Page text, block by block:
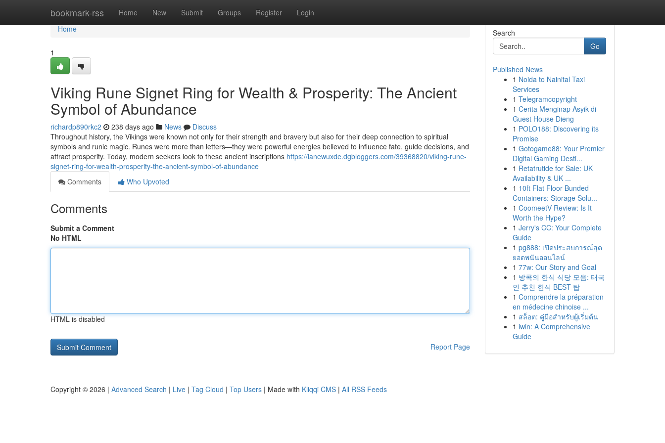
bookmark-rss Home New Submit Groups Register Login
Home
Home
1
Viking Rune Signet Ring for Wealth & Prosperity: The Ancient
Symbol of Abundance
richardp890rkc2 238 days ago News
Discuss
Throughout history, the Vikings were known not only for their strength and bravery but also for their deep connection to spiritual
symbols and runic magic. Runes were more than letters—they were powerful energies believed to influence fate, guide decisions, and
attract prosperity. Today, modern seekers look to these ancient inscriptions https://lanewuxde.dgbloggers.com/39368820/viking-rune-
signet-ring-for-wealth-prosperity-the-ancient-symbol-of-abundance
Comments
Who Upvoted
Comments
Submit a Comment
No HTML
HTML is disabled
Report Page
Search
Go
Published News
1 Noida to Nainital Taxi
Services
1 Telegramcopyright
1 Cerita Menginap Asyik di
Guest House Dieng
1 POLO188: Discovering its
Promise
1 Gotogame88: Your Premier
Digital Gaming Desti...
1 Retatrutide for Sale: UK
Availability & UK ...
1 10ft Flat Floor Bunded
Containers: Storage Solu...
1 CoomeetV Review: Is It
Worth the Hype?
1 Jerry's CC: Your Complete
Guide
1 pg888: เปิดประสบการณ์สุด
ยอดพนันออนไลน์
1 77w: Our Story and Goal
1 방콕의 한식 식당 모음: 태국
인 추천 한식 BEST 탑
1 Comprendre la préparation
en médecine chinoise ...
1 สล็อต: คู่มือสำหรับผู้เริ่มต้น
1 iwin: A Comprehensive
Guide
Copyright © 2026 | Advanced Search | Live | Tag Cloud | Top Users | Made with Kliqqi CMS | All RSS Feeds